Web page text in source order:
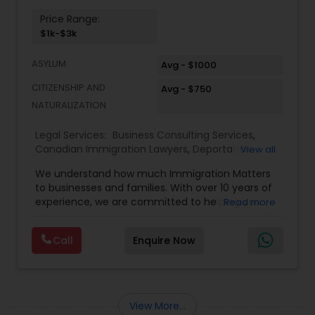
Price Range:
$1k-$3k
ASYLUM
Avg - $1000
CITIZENSHIP AND
NATURALIZATION
Avg - $750
Legal Services: Business Consulting Services,
Canadian Immigration Lawyers, Deportation
Green Card Attorneys,H1B Lawyers,Immigration
Lawyers,Immigration Services,Indian Lawyers
Law Firms,Tourist Visa Attorney
View all
We understand how much Immigration Matters
to businesses and families. With over 10 years of
experience, we are committed to helping you
your American dream. We offer simple fixed fees
so that there is no surprise in budgeting for the
entire process. We provide legal services in the
successful approvals. Family: Green Card, Petition
Read more
Call Enquire Now
View More...